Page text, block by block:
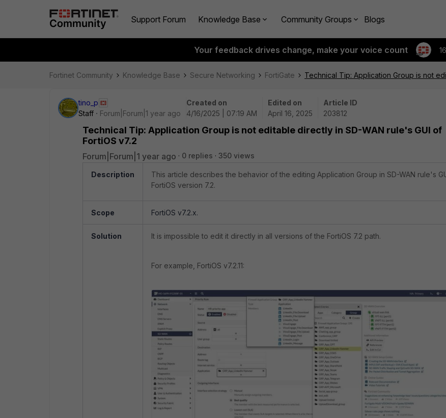
Support Forum Knowledge Base Community Groups Blogs
Your feedback drives change, make your voice count
Fortinet Community Knowledge Base Secure Networking FortiGate Technical Tip: Application Group is not
tino_p
Staff
Forum|Forum|1 year ago
Created on
4/16/2025 | 07:19 AM
Edited on
April 16, 2025
Article ID
203812
Technical Tip: Application Group is not editable directly in SD-WAN rule's GUI of
FortiOS v7.2
Forum|Forum|1 year ago 0 replies 350 views
Description
This article describes the behavior of the editing Application Group in SD-WAN rule's
FortiOS version 7.2.
Scope FortiOS v7.2.x.
Solution It is impossible to edit it directly in all versions of the FortiOS 7.2 path.
For example, FortiOS v7.2.11: